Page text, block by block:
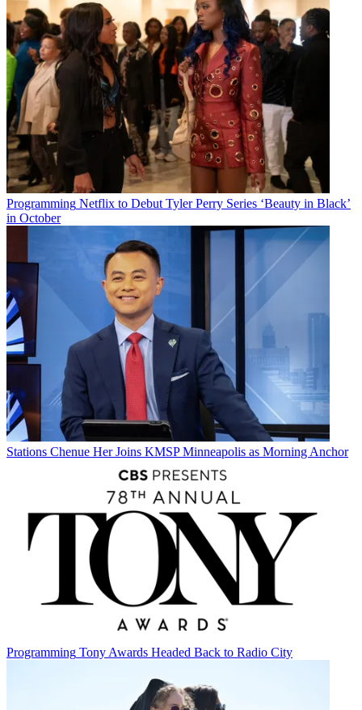
Programming Netflix to Debut Tyler Perry Series ‘Beauty in Black’
in October
Stations Chenue Her Joins KMSP Minneapolis as Morning Anchor
Programming Tony Awards Headed Back to Radio City